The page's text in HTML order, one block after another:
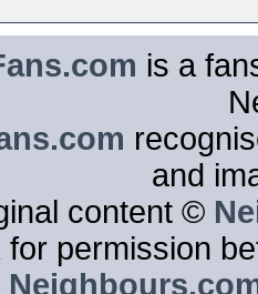
is a
and
content ©
for permission